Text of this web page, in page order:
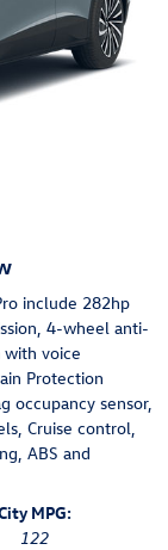
include 282hp
4-wheel anti-
with voice
Protection
occupancy sensor,
Cruise control,
ABS and
MPG:
122